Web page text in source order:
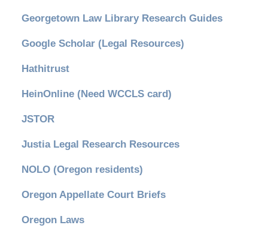
Georgetown Law Library Research Guides
Google Scholar (Legal Resources)
Hathitrust
HeinOnline (Need WCCLS card)
JSTOR
Justia Legal Research Resources
NOLO (Oregon residents)
Oregon Appellate Court Briefs
Oregon Laws